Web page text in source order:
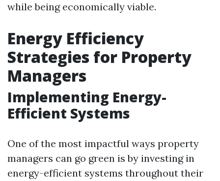
while being economically viable.
Energy Efficiency
Strategies for Property
Managers
Implementing Energy-
Efficient Systems
One of the most impactful ways property
managers can go green is by investing in
energy-efficient systems throughout their